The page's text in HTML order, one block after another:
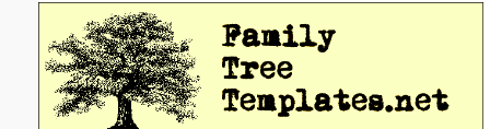
Email address:(optional)